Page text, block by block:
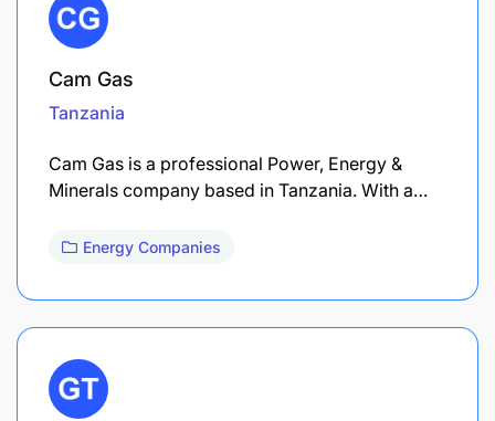
Cam Gas
Tanzania
Cam Gas is a professional Power, Energy &
Minerals company based in Tanzania. With a…
Energy Companies